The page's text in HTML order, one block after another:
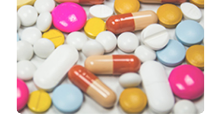
2 0
Yusuf Abdu Misau, Dominic Mogere, Suleiman
Mbaruk, Segun Bello, Olabisi Oduwole
(2022)
Prevalence and reasons associated with
antibiotics misuse and self-medication among
adults in Nigeria: A systematic review and meta-
analysis [Protocol].
Pyramid Journal of Medicine,
5(1).